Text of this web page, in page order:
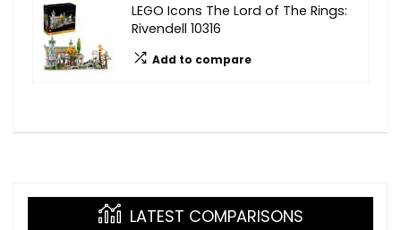
LEGO Icons The Lord of The Rings:
Rivendell 10316
Add to compare
LATEST COMPARISONS